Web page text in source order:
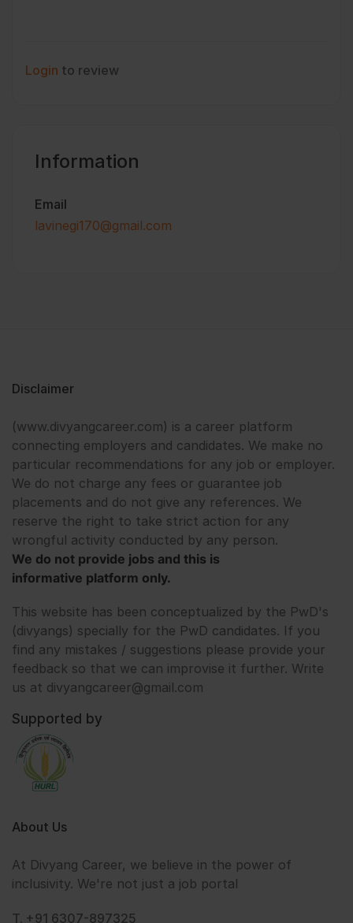
Login to review
Information
Email
lavinegi170@gmail.com
Disclaimer
(www.divyangcareer.com) is a career platform
connecting employers and candidates. We make no
particular recommendations for any job or employer.
We do not charge any fees or guarantee job
placements and do not give any references. We
reserve the right to take strict action for any
wrongful activity conducted by any person.
We do not provide jobs and this is
informative platform only.
This website has been conceptualized by the PwD's
(divyangs) specially for the PwD candidates. If you
find any mistakes / suggestions please provide your
feedback so that we can improvise it further. Write
us at divyangcareer@gmail.com
Supported by
About Us
At Divyang Career, we believe in the power of
inclusivity. We're not just a job portal
T. +91 6307-897325